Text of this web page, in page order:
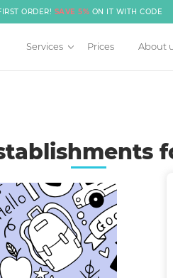
ORDER! SAVE 5% ON IT WITH CODE
Services Prices About